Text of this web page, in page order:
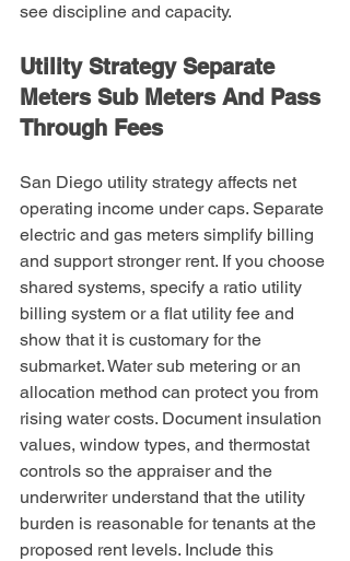
see discipline and capacity.
Utility Strategy Separate
Meters Sub Meters And Pass
Through Fees
San Diego utility strategy affects net
operating income under caps. Separate
electric and gas meters simplify billing
and support stronger rent. If you choose
shared systems, specify a ratio utility
billing system or a flat utility fee and
show that it is customary for the
submarket. Water sub metering or an
allocation method can protect you from
rising water costs. Document insulation
values, window types, and thermostat
controls so the appraiser and the
underwriter understand that the utility
burden is reasonable for tenants at the
proposed rent levels. Include this